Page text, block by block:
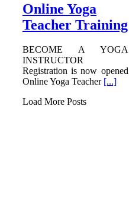
Online Yoga
Teacher Training
BECOME A YOGA
INSTRUCTOR
Registration is now opened
Online Yoga Teacher [...]
Load More Posts